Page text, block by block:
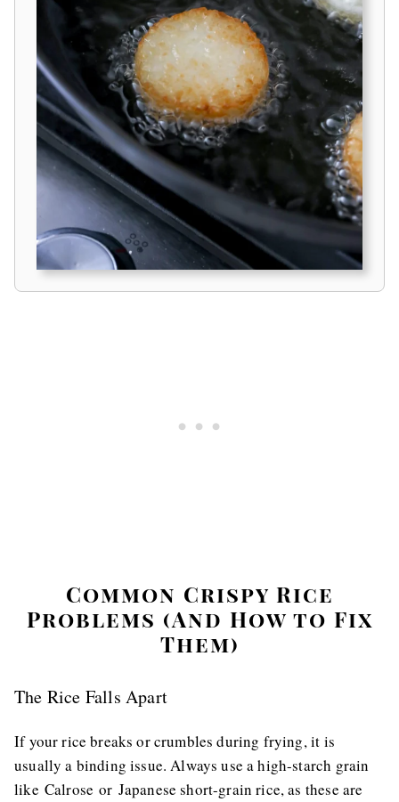
Common Crispy Rice
Problems (And How to Fix
Them)
The Rice Falls Apart
If your rice breaks or crumbles during frying, it is
usually a binding issue. Always use a high-starch grain
like Calrose or Japanese short-grain rice, as these are